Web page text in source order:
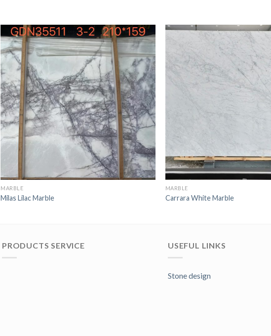
MARBLE
Milas Lilac Marble
MARBLE
Carrara White Marble
PRODUCTS SERVICE USEFUL LINKS
Stone design